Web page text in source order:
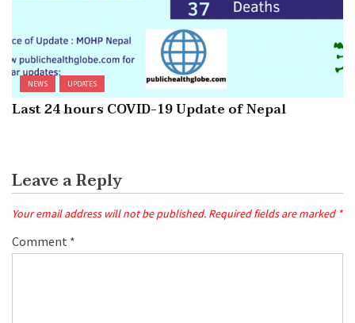
NEWS UPDATES
Last 24 hours COVID-19 Update of Nepal
Leave a Reply
Your email address will not be published. Required fields are marked *
Comment *